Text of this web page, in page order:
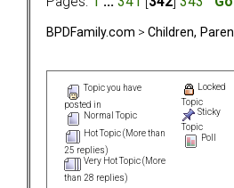
BPDFamily.com > Children,
Topic you have
posted in
Normal Topic
Hot Topic (More than
25 replies)
Very Hot Topic (More
than 28 replies)
Locked
Topic
Sticky
Topic
Poll